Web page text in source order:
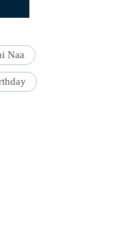
Naa